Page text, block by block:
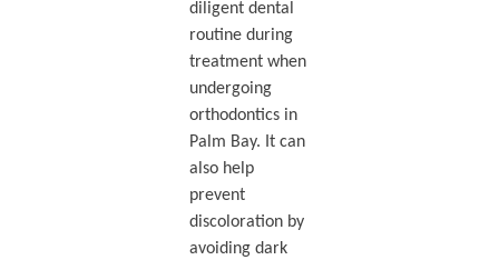
diligent dental
routine during
treatment when
undergoing
orthodontics in
Palm Bay. It can
also help
prevent
discoloration by
avoiding dark